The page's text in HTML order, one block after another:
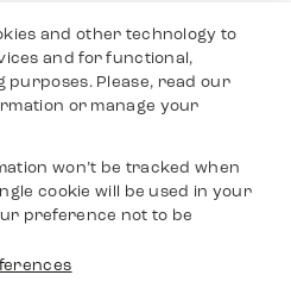
and other technology to
and for functional,
purposes. Please, read our
or manage your
won’t be tracked when
cookie will be used in your
preference not to be